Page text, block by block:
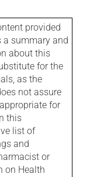
provided
a summary and
about this
for the
as the
not assure
for
this
list of
and
or
on Health